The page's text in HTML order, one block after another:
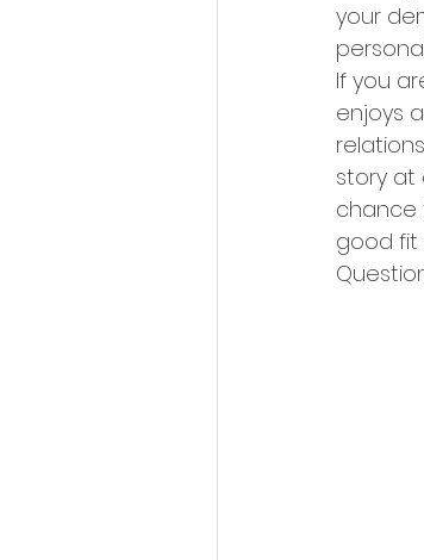
your
If you
enjoys
story at
chance
good fit